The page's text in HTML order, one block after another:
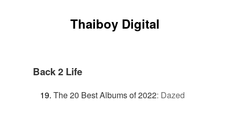
Thaiboy Digital
Back 2 Life
The 20 Best Albums of 2022: Dazed